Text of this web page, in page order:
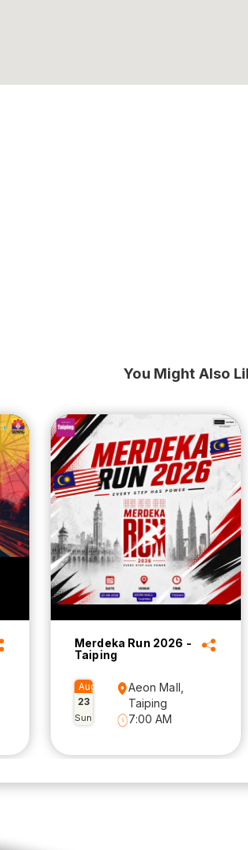
You Might Also
Merdeka Run 2026 -
Taiping
Aug
23
Sun
Aeon Mall,
Taiping
7:00 AM